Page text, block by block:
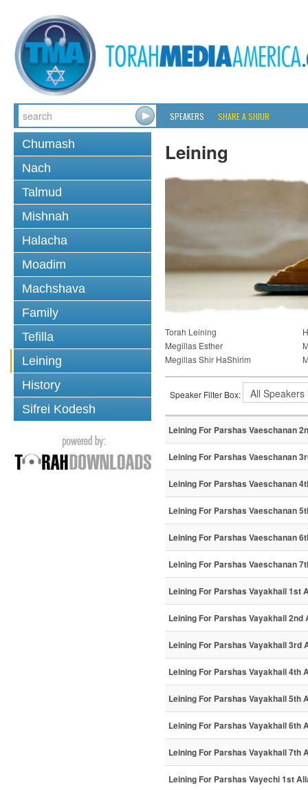
SPEAKERS SHARE A SHIUR
Chumash
Nach
Talmud
Mishnah
Halacha
Moadim
Machshava
Family
Tefilla
Leining
History
Sifrei Kodesh
Leining
Torah Leining
Megillas Esther
Megillas Shir HaShirim
Speaker Filter Box:
Leining For Parshas Vaeschanan
Leining For Parshas Vaeschanan
Leining For Parshas Vaeschanan
Leining For Parshas Vaeschanan
Leining For Parshas Vaeschanan
Leining For Parshas Vaeschanan
Leining For Parshas Vayakhail 1st
Leining For Parshas Vayakhail 2nd
Leining For Parshas Vayakhail 3rd
Leining For Parshas Vayakhail 4th
Leining For Parshas Vayakhail 5th
Leining For Parshas Vayakhail 6th
Leining For Parshas Vayakhail 7th
Leining For Parshas Vayechi 1st